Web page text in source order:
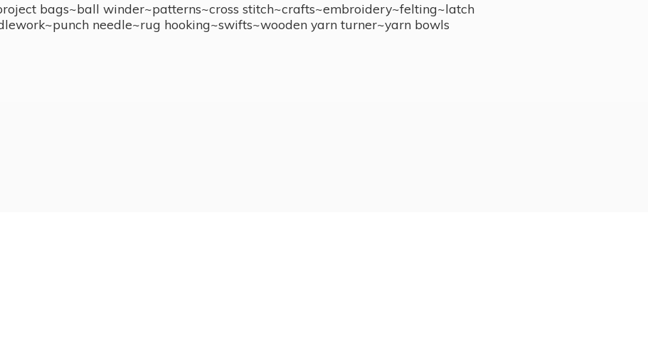
bags~ball winder~patterns~cross stitch~crafts~embroidery~felting~latch
needle~rug hooking~swifts~wooden yarn turner~yarn bowls